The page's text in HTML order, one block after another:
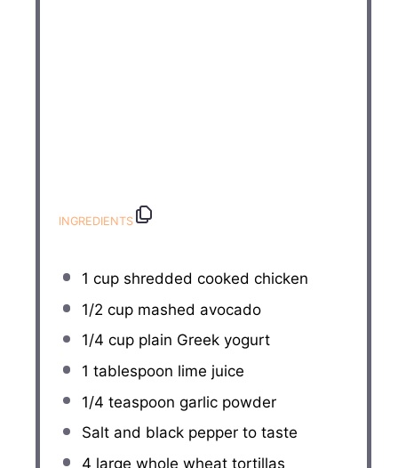
INGREDIENTS
1 cupshredded cooked chicken
1/2 cupmashed avocado
1/4 cupplain Greek yogurt
1 tablespoon lime juice
1/4 teaspoon garlic powder
Salt and black pepper to taste
4 large whole wheat tortillas